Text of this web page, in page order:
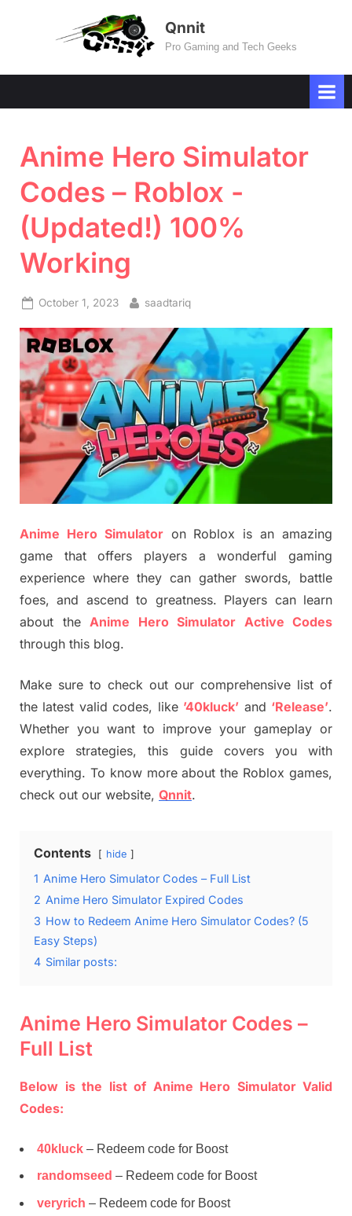
Qnnit
Pro Gaming and Tech Geeks
Anime Hero Simulator
Codes – Roblox -
(Updated!) 100%
Working
Posted
October 1, 2023 By
saadtariq
Anime Hero Simulatoron Roblox is an amazing
game that offers players a wonderful gaming
experience where they can gather swords, battle
foes, and ascend to greatness. Players can learn
about the Anime Hero Simulator Active Codes
through this blog.
Make sure to check out our comprehensive list of
the latest valid codes, like ’40kluck’ and ‘Release’.
Whether you want to improve your gameplay or
explore strategies, this guide covers you with
everything. To know more about the Roblox games,
check out our website, Qnnit.
Contents hide
1 Anime Hero Simulator Codes – Full List
2 Anime Hero Simulator Expired Codes
3 How to Redeem Anime Hero Simulator Codes? (5
Easy Steps)
4 Similar posts:
Anime Hero Simulator Codes –
Full List
Below is the list of Anime Hero Simulator Valid
Codes:
40kluck – Redeem code for Boost
randomseed – Redeem code for Boost
veryrich – Redeem code for Boost